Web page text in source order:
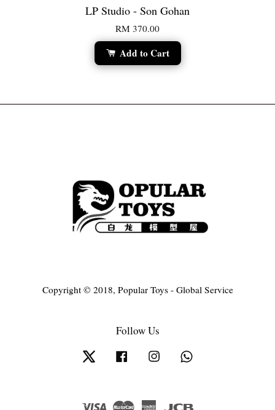
LP Studio - Son Gohan
RM 370.00
Add to Cart
Copyright © 2018, Popular Toys - Global Service
Follow Us
Twitter Facebook Instagram
Visa Master American